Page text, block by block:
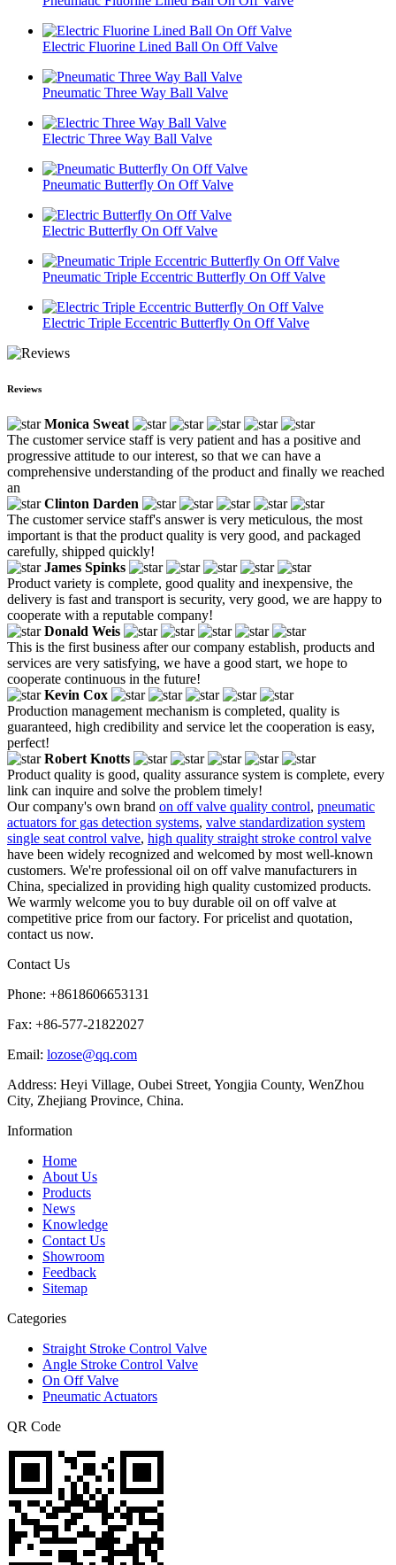
Electric Fluorine Lined Ball On Off Valve
Pneumatic Three Way Ball Valve
Electric Three Way Ball Valve
Pneumatic Butterfly On Off Valve
Electric Butterfly On Off Valve
Pneumatic Triple Eccentric Butterfly On Off Valve
Electric Triple Eccentric Butterfly On Off Valve
Reviews
Monica Sweat
The customer service staff is very patient and has a positive and
progressive attitude to our interest, so that we can have a
comprehensive understanding of the product and finally we reached
an
Clinton Darden
The customer service staff's answer is very meticulous, the most
important is that the product quality is very good, and packaged
carefully, shipped quickly!
James Spinks
Product variety is complete, good quality and inexpensive, the
delivery is fast and transport is security, very good, we are happy to
cooperate with a reputable company!
Donald Weis
This is the first business after our company establish, products and
services are very satisfying, we have a good start, we hope to
cooperate continuous in the future!
Kevin Cox
Production management mechanism is completed, quality is
guaranteed, high credibility and service let the cooperation is easy,
perfect!
Robert Knotts
Product quality is good, quality assurance system is complete, every
link can inquire and solve the problem timely!
Our company's own brand on off valve quality control, pneumatic
actuators for gas detection systems, valve standardization system
single seat control valve, high quality straight stroke control valve
have been widely recognized and welcomed by most well-known
customers. We're professional oil on off valve manufacturers in
China, specialized in providing high quality customized products.
We warmly welcome you to buy durable oil on off valve at
competitive price from our factory. For pricelist and quotation,
contact us now.
Contact Us
Phone: +8618606653131
Fax: +86-577-21822027
Email: lozose@qq.com
Address: Heyi Village, Oubei Street, Yongjia County, WenZhou
City, Zhejiang Province, China.
Information
Home
About Us
Products
News
Knowledge
Contact Us
Showroom
Feedback
Sitemap
Categories
Straight Stroke Control Valve
Angle Stroke Control Valve
On Off Valve
Pneumatic Actuators
QR Code